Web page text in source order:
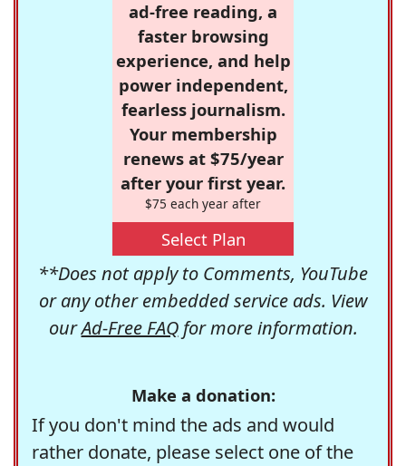
ad-free reading, a
faster browsing
experience, and help
power independent,
fearless journalism.
Your membership
renews at $75/year
after your first year.
$75 each year after
Select Plan
**Does not apply to Comments, YouTube
or any other embedded service ads. View
ourAd-Free FAQfor more information.
Make a donation:
If you don't mind the ads and would
rather donate, please select one of the